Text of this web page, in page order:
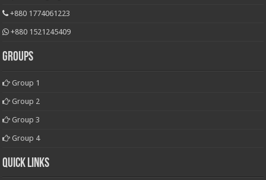
+880 1774061223
+880 1521245409
Groups
Group 1
Group 2
Group 3
Group 4
Quick Links